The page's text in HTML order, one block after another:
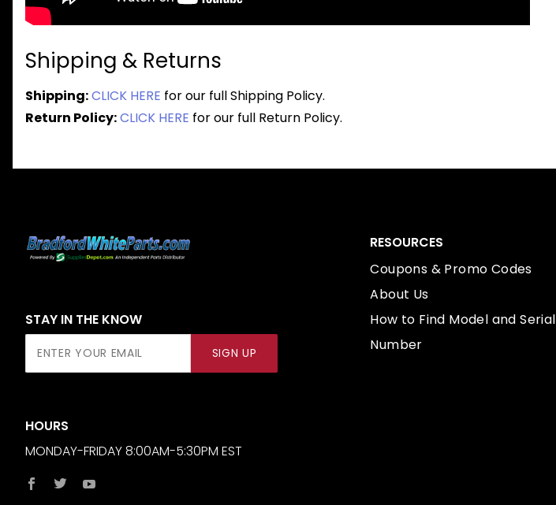
Shipping & Returns
Shipping:CLICK HERE for our full Shipping Policy.
Return Policy:CLICK HERE for our full Return Policy.
STAY IN THE KNOW
SIGN UP
HOURS
MONDAY-FRIDAY 8:00AM-5:30PM EST
RESOURCES
Coupons & Promo Codes
About Us
How to Find Model and Serial
Number